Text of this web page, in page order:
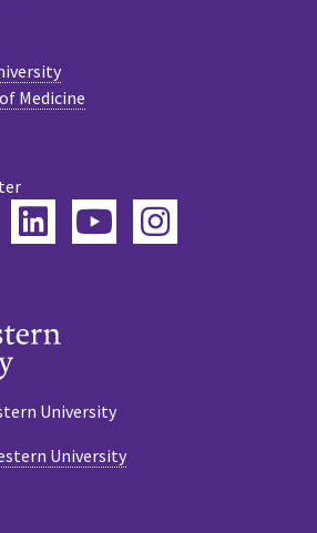
Medicine
TwitterLinkedInYouTube
Instagram
University
University